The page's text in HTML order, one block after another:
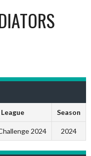
League Season
2024 2024